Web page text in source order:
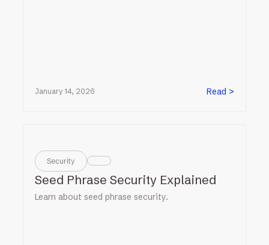
January 14, 2026 Read >
Security
Seed Phrase Security Explained
Learn about seed phrase security.